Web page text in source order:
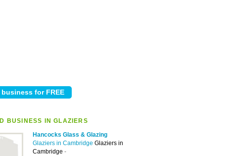
BUSINESS IN GLAZIERS
Hancocks Glass & Glazing
Glaziers in Cambridge Glaziers in
Cambridge -